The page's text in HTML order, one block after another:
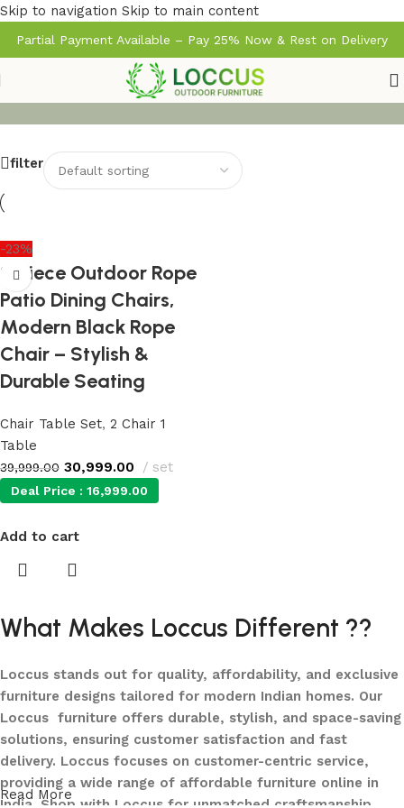
Skip to navigation Skip to main content
Partial Payment Available – Pay 25% Now & Rest on Delivery
filter
-23%
2-Piece Outdoor Rope
Patio Dining Chairs,
Modern Black Rope
Chair – Stylish &
Durable Seating
Chair Table Set, 2 Chair 1
Table
39,999.00 30,999.00 set
Deal Price : 16,999.00
Add to cart
What Makes Loccus Different ??
Loccus stands out for quality, affordability, and exclusive
furniture designs tailored for modern Indian homes. Our
Loccus furniture offers durable, stylish, and space-saving
solutions, ensuring customer satisfaction and fast
delivery. Loccus focuses on customer-centric service,
providing a wide range of affordable furniture online in
India. Shop with Loccus for unmatched craftsmanship,
Read More